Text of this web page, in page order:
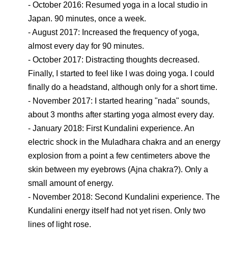
- October 2016: Resumed yoga in a local studio in
Japan. 90 minutes, once a week.
- August 2017: Increased the frequency of yoga,
almost every day for 90 minutes.
- October 2017: Distracting thoughts decreased.
Finally, I started to feel like I was doing yoga. I could
finally do a headstand, although only for a short time.
- November 2017: I started hearing "nada" sounds,
about 3 months after starting yoga almost every day.
- January 2018: First Kundalini experience. An
electric shock in the Muladhara chakra and an energy
explosion from a point a few centimeters above the
skin between my eyebrows (Ajna chakra?). Only a
small amount of energy.
- November 2018: Second Kundalini experience. The
Kundalini energy itself had not yet risen. Only two
lines of light rose.